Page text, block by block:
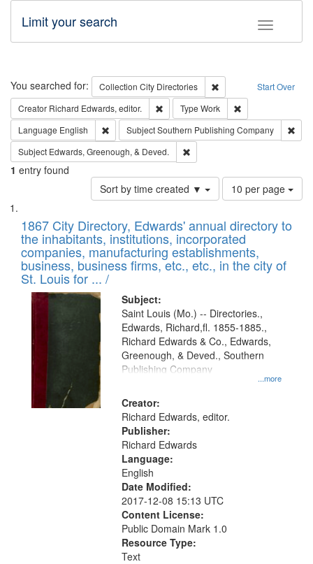
Toggle
Limit your search
Search Start Over
You searched for: Collection City Directories
Remove constraint
Creator Richard Edwards, editor. Remove constraint Creator: Richard
Type Work
Language English Remove constraint Language: English
SubjectSouthern Publishing Company
Subject Edwards, Greenough, & Deved.
1 entry found
Sort by time created ▼
Number
of
to
display
per
page
10 per page
Search
Results
List
of
files
deposited
in
Digital
Gateway
that
match
your
search
criteria
1867 City Directory, Edwards' annual directory to
the inhabitants, institutions, incorporated
companies, manufacturing establishments,
business, business firms, etc., etc., in the city of
St. Louis for ... /
Subject:
...more
Saint Louis (Mo.) -- Directories.,
Edwards, Richard,fl. 1855-1885.,
Richard Edwards & Co., Edwards,
Greenough, & Deved., Southern
Publishing Company
Creator:
Richard Edwards, editor.
Publisher:
Richard Edwards
Language:
English
Date Modified:
2017-12-08 15:13 UTC
Content License:
Public Domain Mark 1.0
Resource Type:
Text